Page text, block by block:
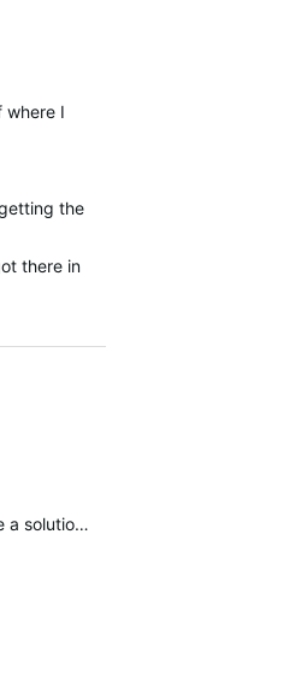
where I
the
there in
advance